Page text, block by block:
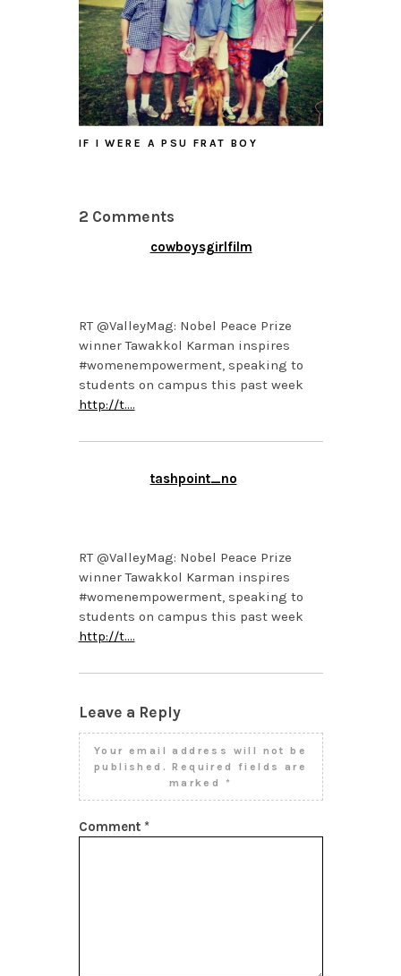
IF I WERE A PSU FRAT BOY
2 Comments
cowboysgirlfilm
RT @ValleyMag: Nobel Peace Prize
winner Tawakkol Karman inspires
#womenempowerment, speaking to
students on campus this past week
http://t.…
tashpoint_no
RT @ValleyMag: Nobel Peace Prize
winner Tawakkol Karman inspires
#womenempowerment, speaking to
students on campus this past week
http://t.…
Leave a Reply
Your email address will not be
published.
Required fields are
marked *
Comment *